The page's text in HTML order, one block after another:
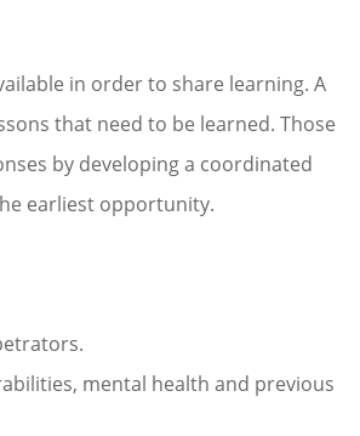
in order to share learning. A
that need to be learned. Those
by developing a coordinated
earliest opportunity.
mental health and previous